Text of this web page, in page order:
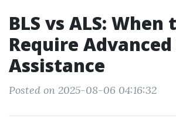
BLS vs ALS: When
Require
Assistance
Posted on 2025-08-06 04:16:32